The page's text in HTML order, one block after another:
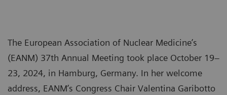
The European Association of Nuclear Medicine’s
(EANM) 37th Annual Meeting took place October 19–
23, 2024, in Hamburg, Germany. In her welcome
address, EANM’s Congress Chair Valentina Garibotto